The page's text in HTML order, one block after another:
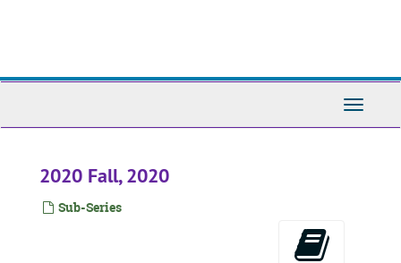
Toggle
2020 Fall, 2020
Sub-Series